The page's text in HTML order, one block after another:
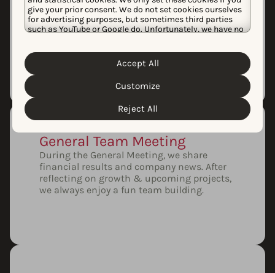
give your prior consent. We do not set cookies ourselves
for advertising purposes, but sometimes third parties
such as YouTube or Google do. Unfortunately, we have no
personal data and the different cookies we use, please
Cookie Policy&Privacy Policy
customize your cookie settings and preferences by
clicking the “Customize” button.
Reject All
Customize
Accept All
Every month, our product squads showcase
our latest features. Demo Day is an
General Team Meeting
During the General Meeting, we share
financial results and company news. After
reflecting on growth & upcoming projects,
we always enjoy a fun team building.